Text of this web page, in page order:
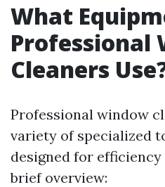
What
Professional
Cleaners
Professional window
variety of specialized
designed for efficiency
brief overview: